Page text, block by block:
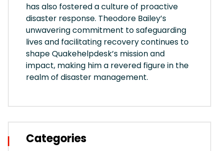
has also fostered a culture of proactive
disaster response. Theodore Bailey’s
unwavering commitment to safeguarding
lives and facilitating recovery continues to
shape Quakehelpdesk’s mission and
impact, making him a revered figure in the
realm of disaster management.
Categories